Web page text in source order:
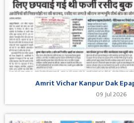
Amrit Vichar Kanpur Dak
09 Jul 2026